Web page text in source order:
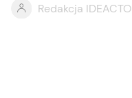
Redakcja IDEACTO